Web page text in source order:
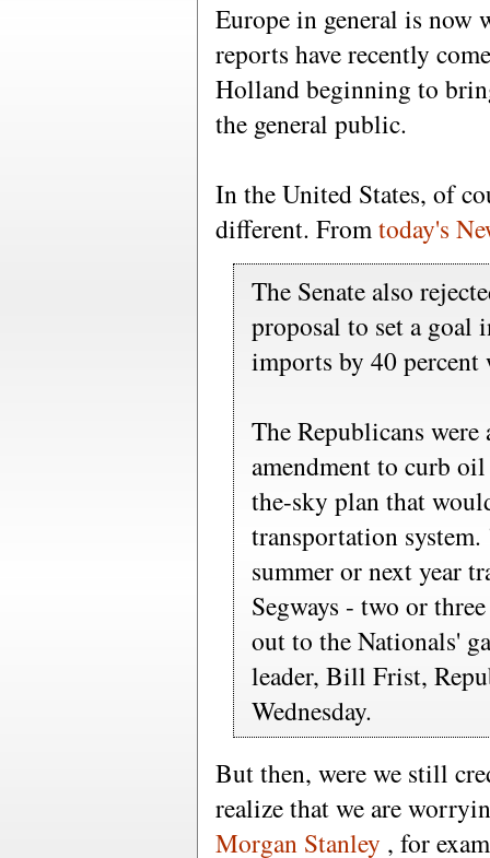
Europe in general is now
reports have recently
Holland beginning to
the general public.
In the United States, of
different. Fromtoday's
The Senate also
proposal to set a
imports by 40
The Republicans
amendment to curb
the-sky plan that
transportation
summer or next year
Segways - two or
out to the Nationals'
leader, Bill Frist,
Wednesday.
But then, were we still
realize that we are
Morgan Stanley , for